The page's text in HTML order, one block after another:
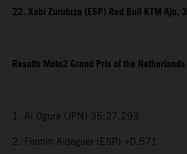
22. Xabi Zurutuza (ESP) Red Bull KTM Ajo, 3
Results Moto2 Grand Prix of the Netherlands
1. Ai Ogura (JPN) 35:27.293
2. Fermin Aldeguer (ESP) +0.571